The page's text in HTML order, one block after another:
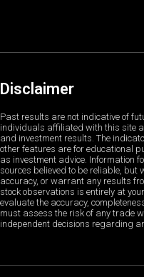
Disclaimer
Past results are not indicative of
individuals affiliated with this site
and investment results. The
other features are for educational
as investment advice. Information
sources believed to be reliable, but
accuracy, or warrant any results
stock observations is entirely at
evaluate the accuracy,
must assess the risk of any trade
independent decisions regarding